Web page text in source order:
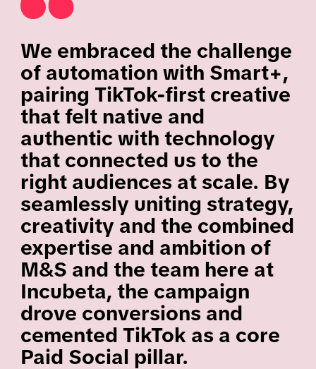
We embraced the challenge
of automation with Smart+,
pairing TikTok-first creative
that felt native and
authentic with technology
that connected us to the
right audiences at scale. By
seamlessly uniting strategy,
creativity and the combined
expertise and ambition of
M&S and the team here at
Incubeta, the campaign
drove conversions and
cemented TikTok as a core
Paid Social pillar.